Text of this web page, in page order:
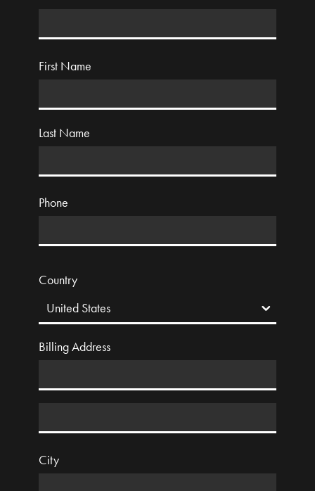
First Name
Last Name
Phone
Country
Billing Address
City